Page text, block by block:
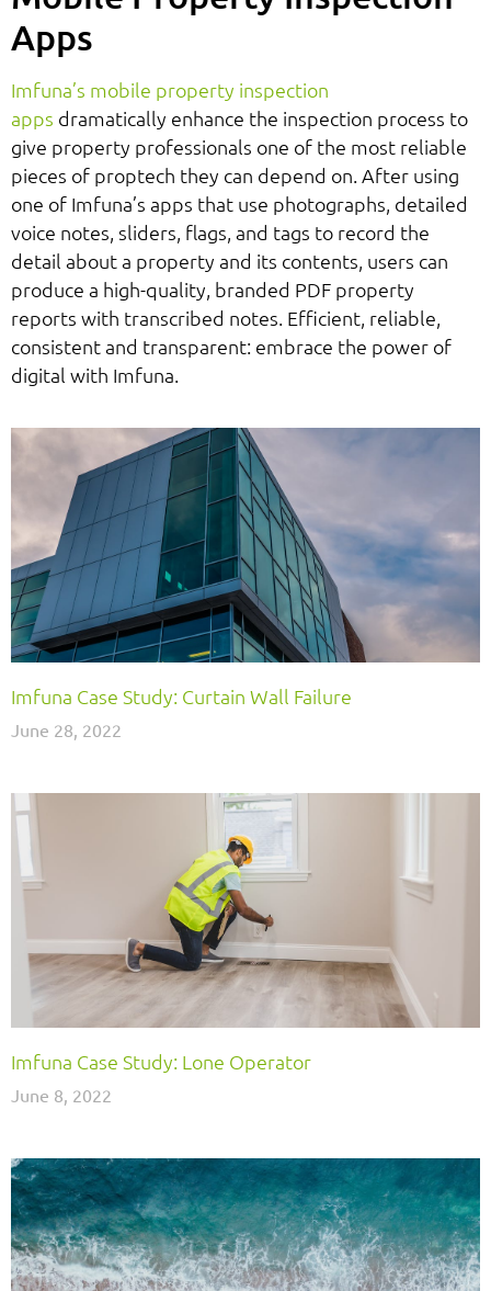
Apps
Imfuna’s mobile property inspection
apps dramatically enhance the inspection process to
give property professionals one of the most reliable
pieces of proptech they can depend on. After using
one of Imfuna’s apps that use photographs, detailed
voice notes, sliders, flags, and tags to record the
detail about a property and its contents, users can
produce a high-quality, branded PDF property
reports with transcribed notes. Efficient, reliable,
consistent and transparent: embrace the power of
digital with Imfuna.
Imfuna Case Study: Curtain Wall Failure
June 28, 2022
Imfuna Case Study: Lone Operator
June 8, 2022